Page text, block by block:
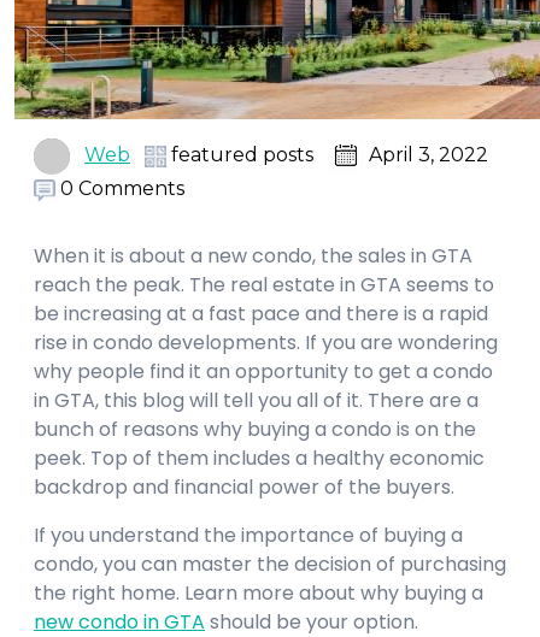
Web featured posts
April 3, 2022
0 Comments
When it is about a new condo, the sales in GTA
reach the peak. The real estate in GTA seems to
be increasing at a fast pace and there is a rapid
rise in condo developments. If you are wondering
why people find it an opportunity to get a condo
in GTA, this blog will tell you all of it. There are a
bunch of reasons why buying a condo is on the
peek. Top of them includes a healthy economic
backdrop and financial power of the buyers.
If you understand the importance of buying a
condo, you can master the decision of purchasing
the right home. Learn more about why buying a
new condo in GTA should be your option.